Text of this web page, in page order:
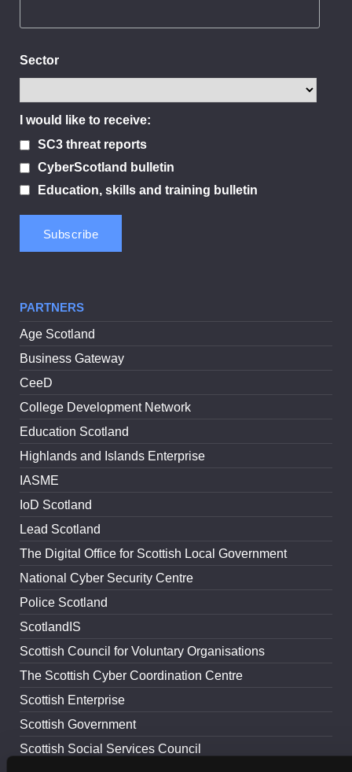
Sector
I would like to receive:
SC3 threat reports
CyberScotland bulletin
Education, skills and training bulletin
PARTNERS
Age Scotland
Business Gateway
CeeD
College Development Network
Education Scotland
Highlands and Islands Enterprise
IASME
IoD Scotland
Lead Scotland
The Digital Office for Scottish Local Government
National Cyber Security Centre
Police Scotland
ScotlandIS
Scottish Council for Voluntary Organisations
The Scottish Cyber Coordination Centre
Scottish Enterprise
Scottish Government
Scottish Social Services Council